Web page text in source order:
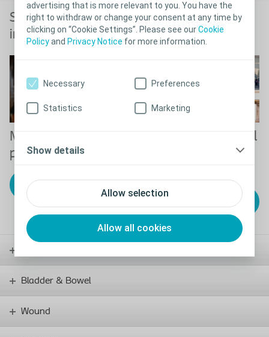
advertising that is more relevant to you. You have the
right to withdraw or change your consent at any time by
clicking on “Cookie Settings”. Please see ourCookie
Policyand Privacy Notice for more information.
Allow selection
Allow all cookies
Necessary Preferences
Statistics Marketing
Show details
Solutions for bladder and bowel
incontinence or constipation
Male incontinence
products
View and sample
incontinence products
Solutions for bowel
View our bowel
products
Bladder & Bowel
Wound